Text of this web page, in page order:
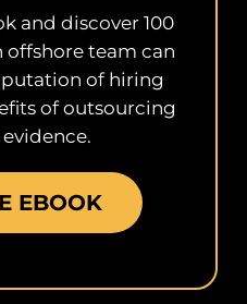
and discover 100
offshore team can
of hiring
of outsourcing
EBOOK